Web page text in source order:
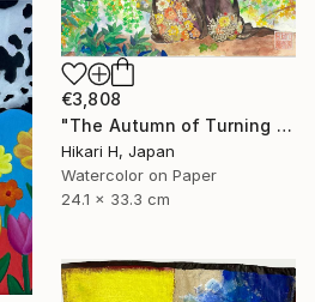
€3,808
"The Autumn of Turning Seasons" Painting
Hikari H, Japan
Watercolor on Paper
24.1 x 33.3 cm